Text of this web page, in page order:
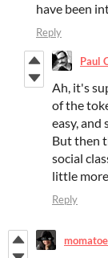
have been
Reply
Paul
Ah, it's
of the
easy,
But then
social
little
Reply